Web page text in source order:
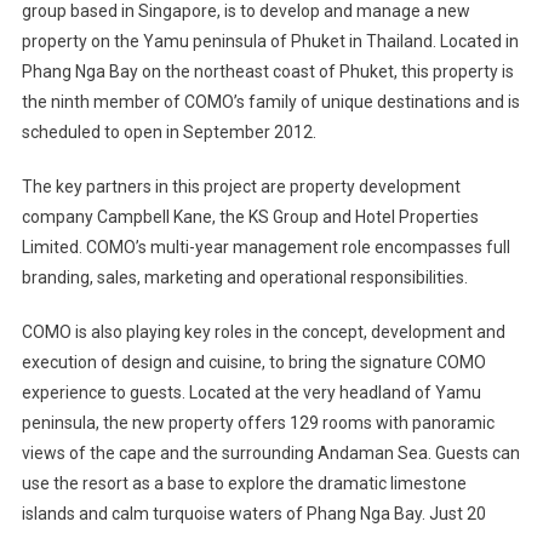
And
Resorts
To
Open
Property
In
Phuket,
2012
group based in Singapore, is to develop and manage a new
property on the Yamu peninsula of Phuket in Thailand. Located in
Phang Nga Bay on the northeast coast of Phuket, this property is
the ninth member of COMO’s family of unique destinations and is
scheduled to open in September 2012.
The key partners in this project are property development
company Campbell Kane, the KS Group and Hotel Properties
Limited. COMO’s multi-year management role encompasses full
branding, sales, marketing and operational responsibilities.
COMO is also playing key roles in the concept, development and
execution of design and cuisine, to bring the signature COMO
experience to guests. Located at the very headland of Yamu
peninsula, the new property offers 129 rooms with panoramic
views of the cape and the surrounding Andaman Sea. Guests can
use the resort as a base to explore the dramatic limestone
islands and calm turquoise waters of Phang Nga Bay. Just 20